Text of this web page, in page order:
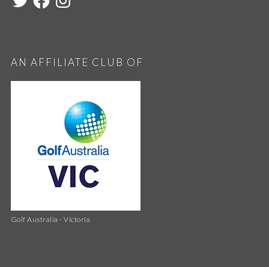
AN AFFILIATE CLUB OF
Golf Australia - Victoria